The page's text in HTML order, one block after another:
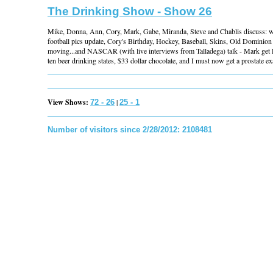
The Drinking Show - Show 26
Mike, Donna, Ann, Cory, Mark, Gabe, Miranda, Steve and Chablis discuss:
football pics update, Cory's Birthday, Hockey, Baseball, Skins, Old Dominion
moving...and NASCAR (with live interviews from Talladega) talk - Mark get
ten beer drinking states, $33 dollar chocolate, and I must now get a prostate
View Shows: 72 - 26 | 25 - 1
Number of visitors since 2/28/2012: 2108481